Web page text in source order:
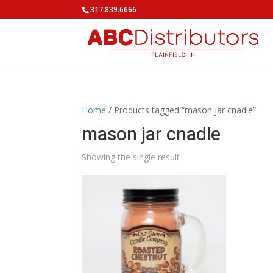
317.839.6666
Home / Products tagged “mason jar cnadle”
mason jar cnadle
Showing the single result